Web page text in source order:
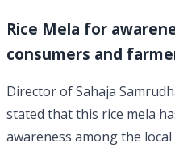
Rice Mela for
consumers and
Director of Sahaja
stated that this rice mela
awareness among the